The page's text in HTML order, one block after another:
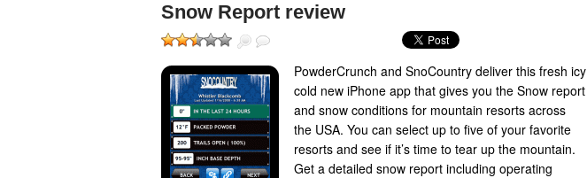
Snow Report review
PowderCrunch and SnoCountry deliver this fresh icy
cold new iPhone app that gives you the Snow report
and snow conditions for mountain resorts across
the USA. You can select up to five of your favorite
resorts and see if it’s time to tear up the mountain.
Get a detailed snow report including operating